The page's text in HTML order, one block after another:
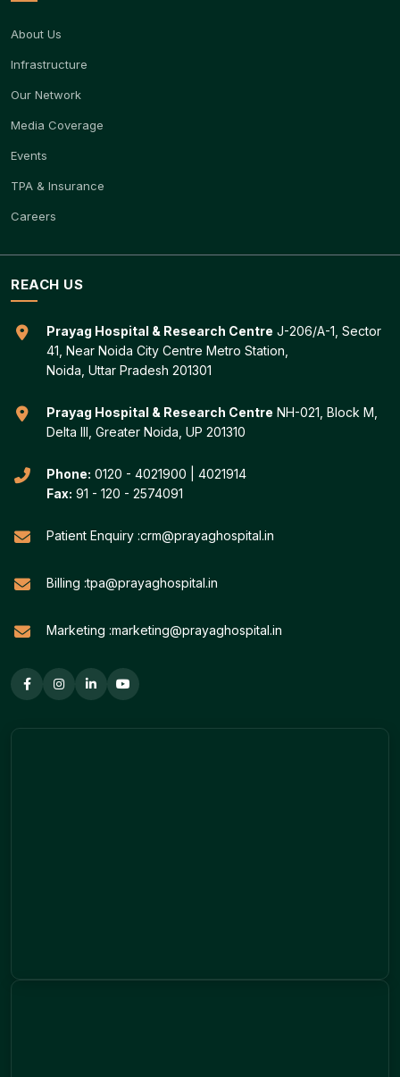
About Us
Infrastructure
Our Network
Media Coverage
Events
TPA & Insurance
Careers
REACH US
Prayag Hospital & Research Centre J-206/A-1, Sector
41, Near Noida City Centre Metro Station,
Noida, Uttar Pradesh 201301
Prayag Hospital & Research Centre NH-021, Block M,
Delta III, Greater Noida, UP 201310
Phone: 0120 - 4021900
4021914
Fax: 91 - 120 - 2574091
Patient Enquiry :crm@prayaghospital.in
Billing :tpa@prayaghospital.in
Marketing :marketing@prayaghospital.in